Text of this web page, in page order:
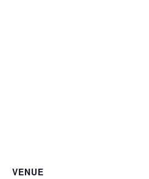
VENUE